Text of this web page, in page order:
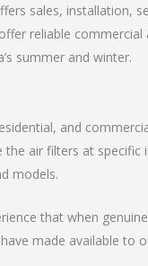
sales, installation,
reliable
summer and winter.
and
the air filters at specific
models.
that when
made available to